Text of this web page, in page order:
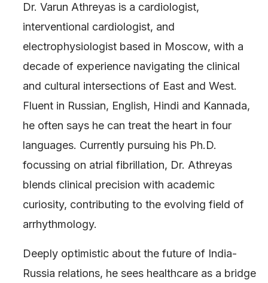
Dr. Varun Athreyas is a cardiologist,
interventional cardiologist, and
electrophysiologist based in Moscow, with a
decade of experience navigating the clinical
and cultural intersections of East and West.
Fluent in Russian, English, Hindi and Kannada,
he often says he can treat the heart in four
languages. Currently pursuing his Ph.D.
focussing on atrial fibrillation, Dr. Athreyas
blends clinical precision with academic
curiosity, contributing to the evolving field of
arrhythmology.
Deeply optimistic about the future of India-
Russia relations, he sees healthcare as a bridge